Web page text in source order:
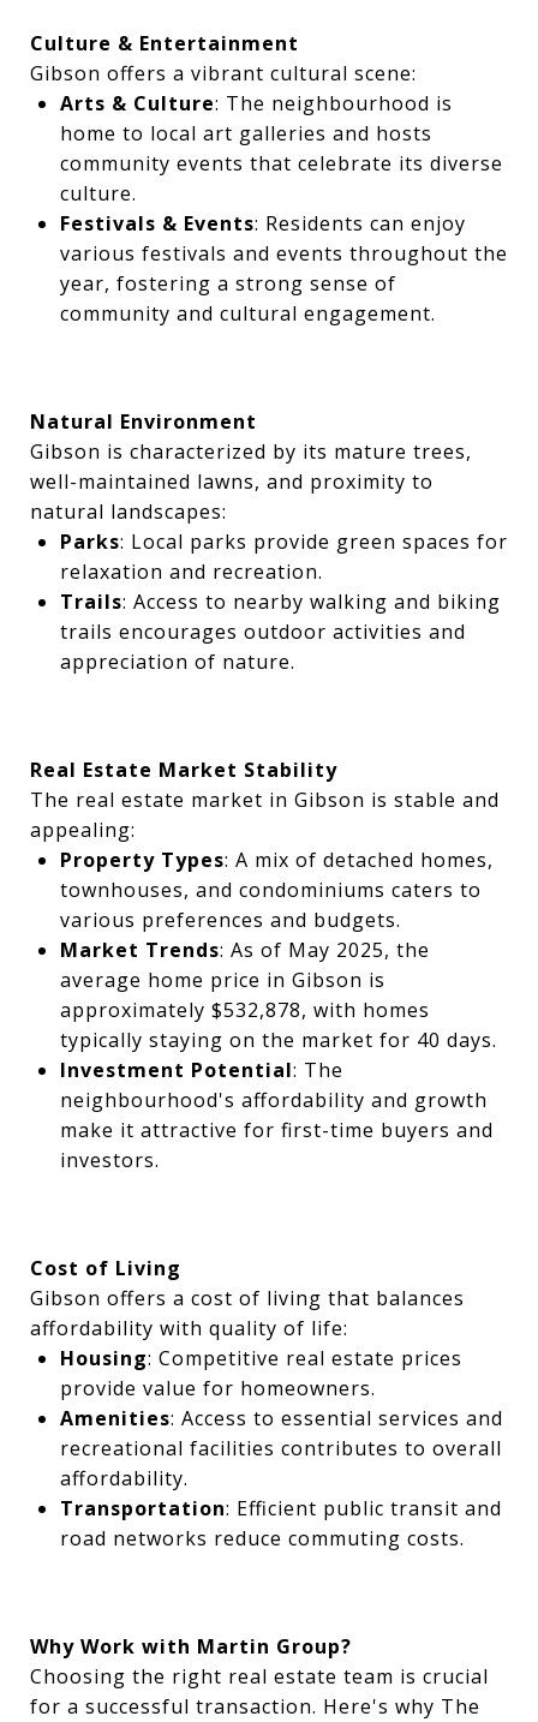
Culture & Entertainment
Gibson offers a vibrant cultural scene:
Arts & Culture: The neighbourhood is
home to local art galleries and hosts
community events that celebrate its diverse
culture.
Festivals & Events: Residents can enjoy
various festivals and events throughout the
year, fostering a strong sense of
community and cultural engagement.
Natural Environment
Gibson is characterized by its mature trees,
well-maintained lawns, and proximity to
natural landscapes:
Parks: Local parks provide green spaces for
relaxation and recreation.
Trails: Access to nearby walking and biking
trails encourages outdoor activities and
appreciation of nature.
Real Estate Market Stability
The real estate market in Gibson is stable and
appealing:
Property Types: A mix of detached homes,
townhouses, and condominiums caters to
various preferences and budgets.
Market Trends: As of May 2025, the
average home price in Gibson is
approximately $532,878, with homes
typically staying on the market for 40 days.
Investment Potential: The
neighbourhood's affordability and growth
make it attractive for first-time buyers and
investors.
Cost of Living
Gibson offers a cost of living that balances
affordability with quality of life:
Housing: Competitive real estate prices
provide value for homeowners.
Amenities: Access to essential services and
recreational facilities contributes to overall
affordability.
Transportation: Efficient public transit and
road networks reduce commuting costs.
Why Work with Martin Group?
Choosing the right real estate team is crucial
for a successful transaction. Here's why The